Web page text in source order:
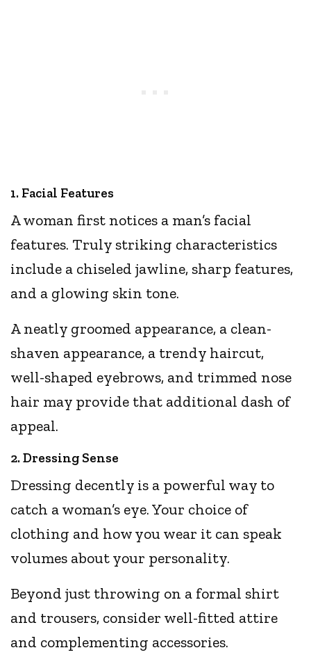
1. Facial Features
A woman first notices a man’s facial
features. Truly striking characteristics
include a chiseled jawline, sharp features,
and a glowing skin tone.
A neatly groomed appearance, a clean-
shaven appearance, a trendy haircut,
well-shaped eyebrows, and trimmed nose
hair may provide that additional dash of
appeal.
2. Dressing Sense
Dressing decently is a powerful way to
catch a woman’s eye. Your choice of
clothing and how you wear it can speak
volumes about your personality.
Beyond just throwing on a formal shirt
and trousers, consider well-fitted attire
and complementing accessories.